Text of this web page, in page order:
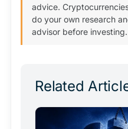
advice.
do your own research
advisor before investing.
Related